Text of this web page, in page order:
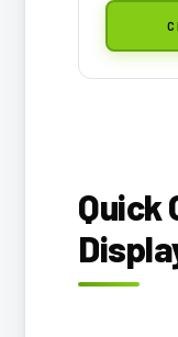
Quick